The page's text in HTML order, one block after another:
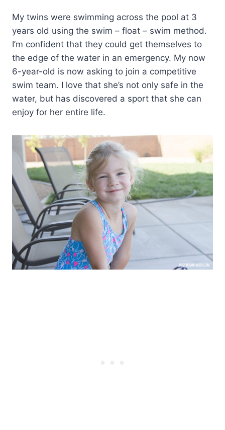
My twins were swimming across the pool at 3
years old using the swim – float – swim method.
I’m confident that they could get themselves to
the edge of the water in an emergency. My now
6-year-old is now asking to join a competitive
swim team. I love that she’s not only safe in the
water, but has discovered a sport that she can
enjoy for her entire life.